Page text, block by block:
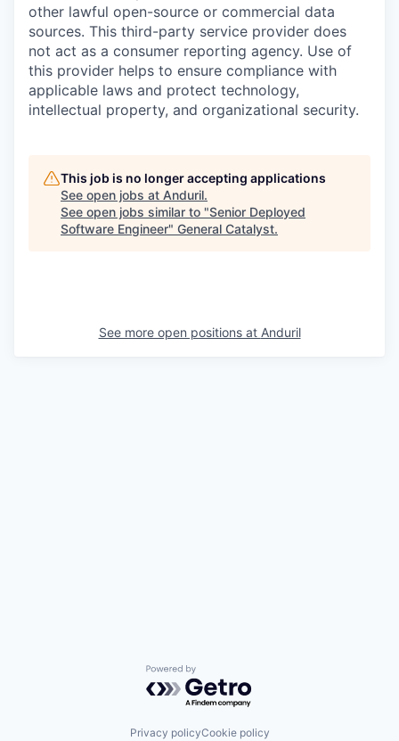
other lawful open-source or commercial data
sources. This third-party service provider does
not act as a consumer reporting agency. Use of
this provider helps to ensure compliance with
applicable laws and protect technology,
intellectual property, and organizational security.
This job is no longer accepting applications
See open jobs at Anduril.
See open jobs similar to "Senior Deployed
Software Engineer" General Catalyst.
See more open positions at Anduril
Powered by Getro.com
Privacy policyCookie policy